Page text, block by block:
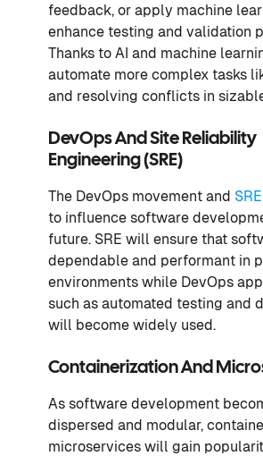
feedback, or apply machine
enhance testing and validation
Thanks to AI and machine
automate more complex tasks
and resolving conflicts in
DevOps And Site Reliability
Engineering (SRE)
The DevOps movement and SRE
to influence software
future. SRE will ensure that
dependable and performant in
environments while DevOps
such as automated testing and
will become widely used.
Containerization And
As software development
dispersed and modular,
microservices will gain